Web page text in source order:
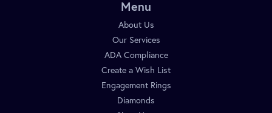
Menu
About Us
Our Services
ADA Compliance
Create a Wish List
Engagement Rings
Diamonds